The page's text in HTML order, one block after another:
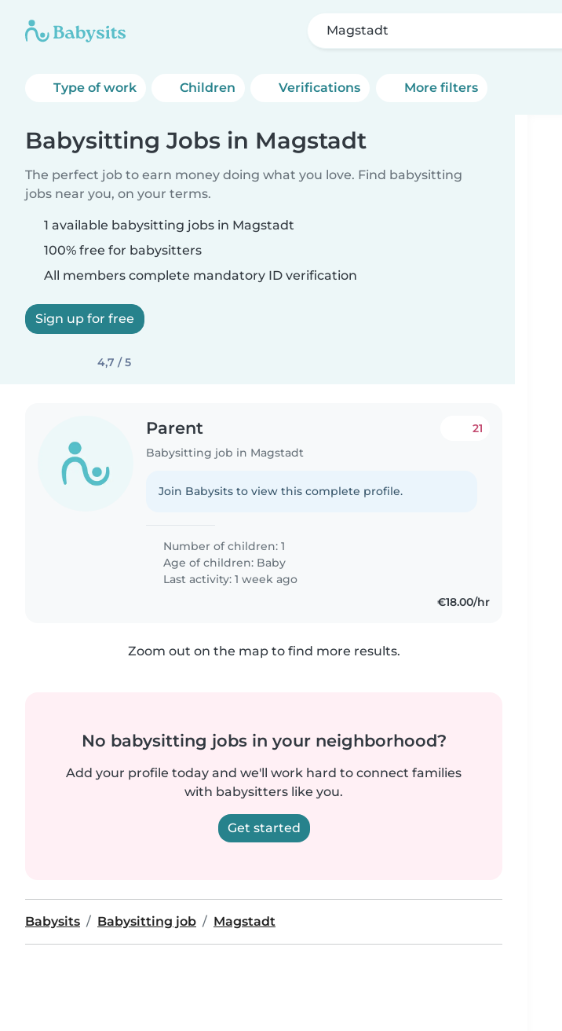
Magstadt
Type of work Children Verifications More filters
Babysitting Jobs in Magstadt
The perfect job to earn money doing what you love. Find babysitting
jobs near you, on your terms.
1 available babysitting jobs in Magstadt
100% free for babysitters
All members complete mandatory ID verification
Sign up for free
4,7 / 5
Parent
Babysitting job in Magstadt
21
Join Babysits to view this complete profile.
Number of children: 1
Age of children: Baby
Last activity: 1 week ago
€18.00/hr
Zoom out on the map to find more results.
No babysitting jobs in your neighborhood?
Add your profile today and we'll work hard to connect families
with babysitters like you.
Get started
Babysits Babysitting job Magstadt